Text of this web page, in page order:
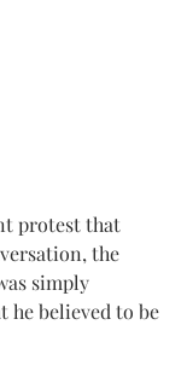
protest that
the
simply
he believed to be